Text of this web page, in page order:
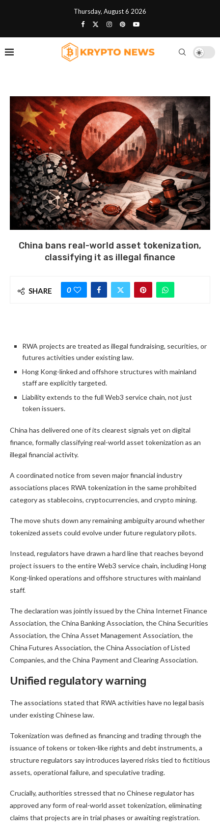
Thursday, August 6 2026
China bans real-world asset tokenization,
classifying it as illegal finance
SHARE 0
RWA projects are treated as illegal fundraising, securities, or
futures activities under existing law.
Hong Kong-linked and offshore structures with mainland
staff are explicitly targeted.
Liability extends to the full Web3 service chain, not just
token issuers.
China has delivered one of its clearest signals yet on digital
finance, formally classifying real-world asset tokenization as an
illegal financial activity.
A coordinated notice from seven major financial industry
associations places RWA tokenization in the same prohibited
category as stablecoins, cryptocurrencies, and crypto mining.
The move shuts down any remaining ambiguity around whether
tokenized assets could evolve under future regulatory pilots.
Instead, regulators have drawn a hard line that reaches beyond
project issuers to the entire Web3 service chain, including Hong
Kong-linked operations and offshore structures with mainland
staff.
The declaration was jointly issued by theChina Internet Finance
Association, theChina Banking Association, theChina Securities
Association, theChina Asset Management Association, the
China Futures Association, theChina Association of Listed
Companies, and theChina Payment and Clearing Association.
Unified regulatory warning
The associations stated that RWA activities have no legal basis
under existing Chinese law.
Tokenization was defined as financing and trading through the
issuance of tokens or token-like rights and debt instruments, a
structure regulators say introduces layered risks tied to fictitious
assets, operational failure, and speculative trading.
Crucially, authorities stressed that no Chinese regulator has
approved any form of real-world asset tokenization, eliminating
claims that projects are in trial phases or awaiting registration.